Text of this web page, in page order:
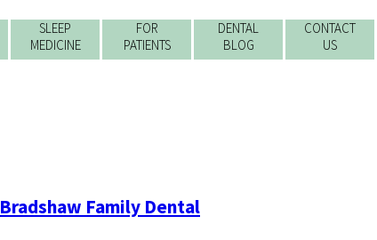
CONTACT
US
DENTAL
BLOG
FOR
PATIENTS
SLEEP
MEDICINE
Bradshaw Family Dental